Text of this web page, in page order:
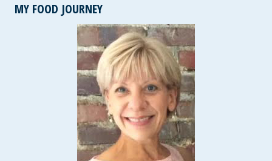
MY FOOD JOURNEY